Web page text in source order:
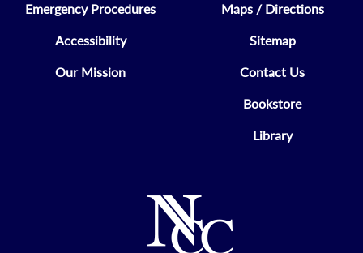
Emergency Procedures
Accessibility
Our Mission
Maps / Directions
Sitemap
Contact Us
Bookstore
Library